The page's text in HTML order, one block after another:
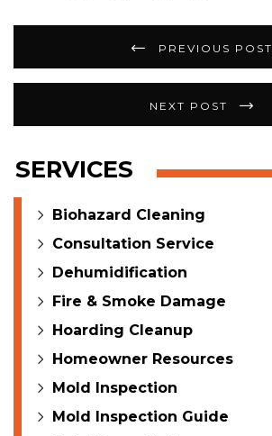
navigation
PREVIOUS POST
NEXT POST
SERVICES
Biohazard Cleaning
Consultation Service
Dehumidification
Fire & Smoke Damage
Hoarding Cleanup
Homeowner Resources
Mold Inspection
Mold Inspection Guide